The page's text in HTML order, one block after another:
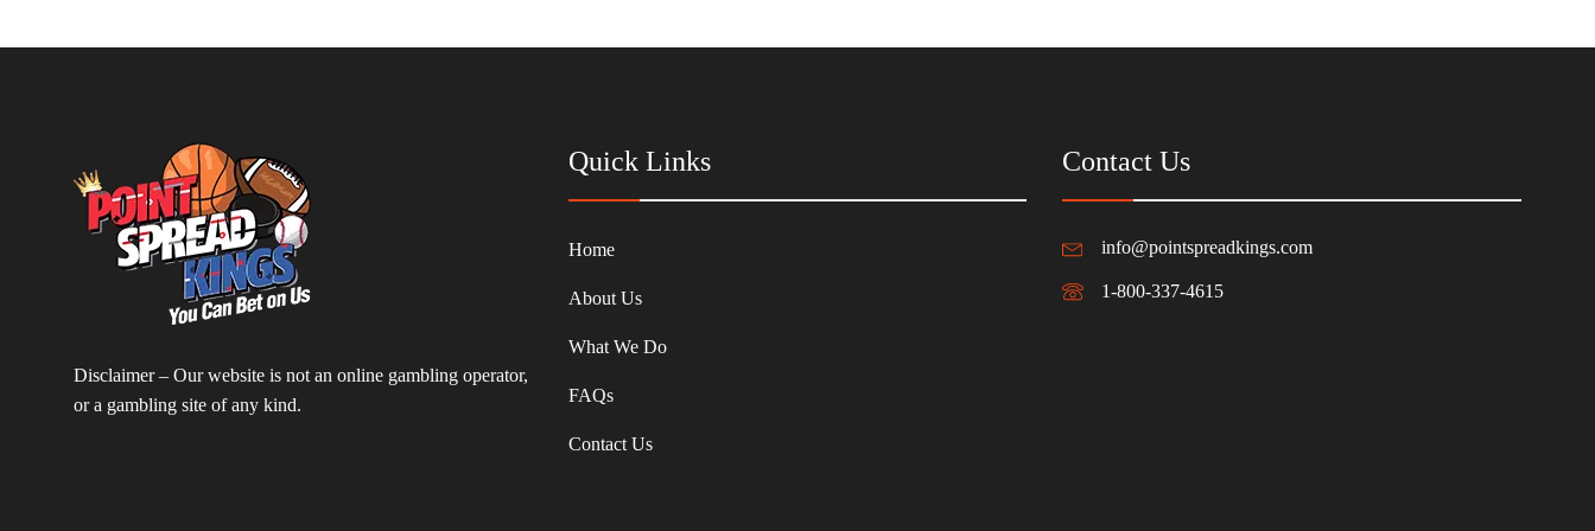
Disclaimer – Our website is not an online gambling operator,
or a gambling site of any kind.
Quick Links
Home
About Us
What We Do
FAQs
Contact Us
Contact Us
info@pointspreadkings.com
1-800-337-4615